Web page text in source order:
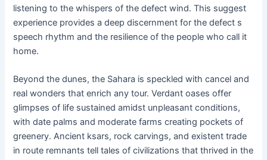
listening to the whispers of the defect wind. This suggest
experience provides a deep discernment for the defect s
speech rhythm and the resilience of the people who call it
home.
Beyond the dunes, the Sahara is speckled with cancel and
real wonders that enrich any tour. Verdant oases offer
glimpses of life sustained amidst unpleasant conditions,
with date palms and moderate farms creating pockets of
greenery. Ancient ksars, rock carvings, and existent trade
in route remnants tell tales of civilizations that thrived in the